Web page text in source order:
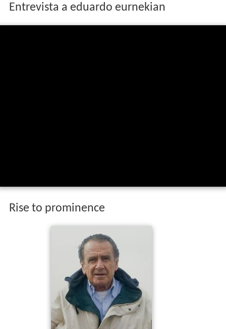
Entrevista a eduardo eurnekian
Rise to prominence